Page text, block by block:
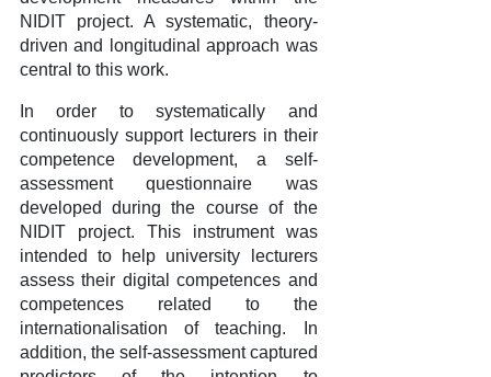
NIDIT project. A systematic, theory-
driven and longitudinal approach was
central to this work.
In order to systematically and
continuously support lecturers in their
competence development, a self-
assessment questionnaire was
developed during the course of the
NIDIT project. This instrument was
intended to help university lecturers
assess their digital competences and
competences related to the
internationalisation of teaching. In
addition, the self-assessment captured